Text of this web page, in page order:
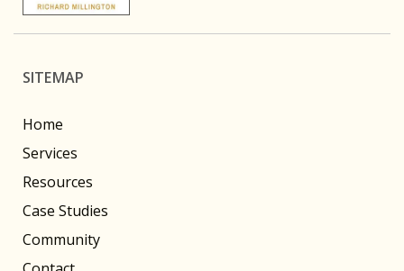
SITEMAP
Home
Services
Resources
Case Studies
Community